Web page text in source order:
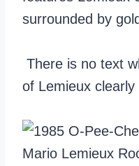
surrounded by
There is no text
of Lemieux